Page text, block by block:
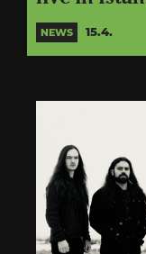
NEWS 15.4.